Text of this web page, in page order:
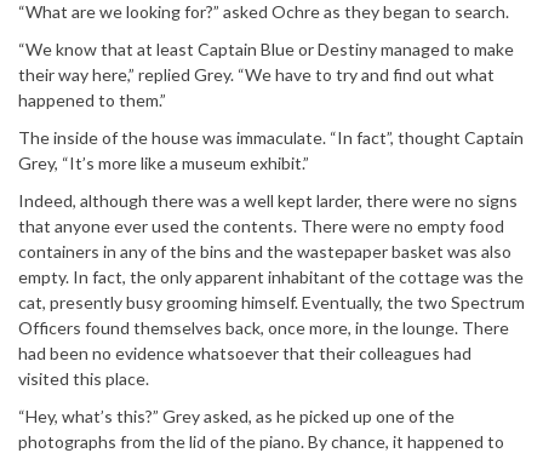
“What are we looking for?” asked Ochre as they began to search.
“We know that at least Captain Blue or Destiny managed to make
their way here,” replied Grey. “We have to try and find out what
happened to them.”
The inside of the house was immaculate. “In fact”, thought Captain
Grey, “It’s more like a museum exhibit.”
Indeed, although there was a well kept larder, there were no signs
that anyone ever used the contents. There were no empty food
containers in any of the bins and the wastepaper basket was also
empty. In fact, the only apparent inhabitant of the cottage was the
cat, presently busy grooming himself. Eventually, the two Spectrum
Officers found themselves back, once more, in the lounge. There
had been no evidence whatsoever that their colleagues had
visited this place.
“Hey, what’s this?” Grey asked, as he picked up one of the
photographs from the lid of the piano. By chance, it happened to